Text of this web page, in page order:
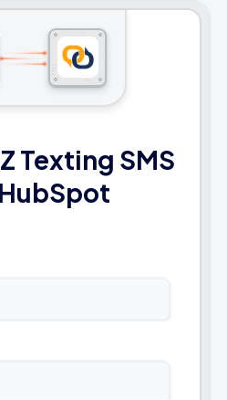
Texting SMS